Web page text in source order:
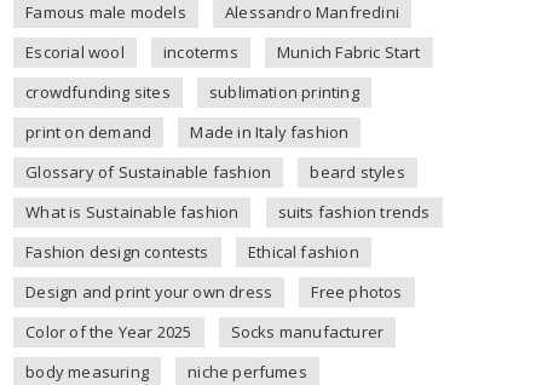
Famous male models
Alessandro Manfredini
Escorial wool
incoterms
Munich Fabric Start
crowdfunding sites
sublimation printing
print on demand
Made in Italy fashion
Glossary of Sustainable fashion
beard styles
What is Sustainable fashion
suits fashion trends
Fashion design contests
Ethical fashion
Design and print your own dress
Free photos
Color of the Year 2025
Socks manufacturer
body measuring
niche perfumes